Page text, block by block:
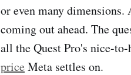
or even many dimensions.
coming out ahead. The
all the Quest Pro's nice-
price Meta settles on.